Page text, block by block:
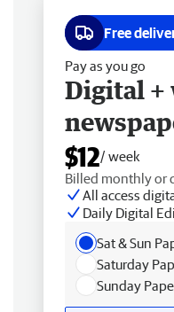
Free
Pay as you go
Digital +
$12/ week
Billed monthly or
All access
Daily Digital
Sat & Sun
Saturday
Sunday